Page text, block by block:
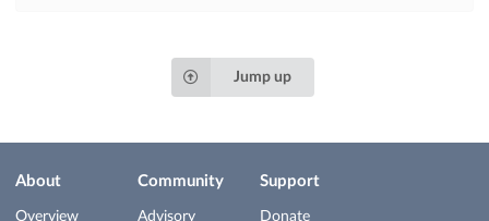
Jump up
About
Overview
Community
Advisory
Support
Donate